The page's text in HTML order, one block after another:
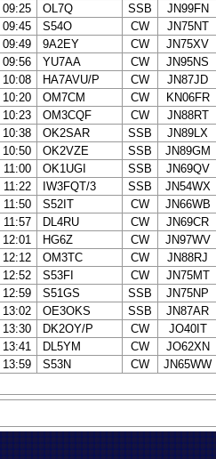
09:25
OL7Q SSB
JN99FN
09:45
S54O CW
JN75NT
09:49
9A2EY CW
JN75XV
09:56
YU7AA CW
JN95NS
10:08
HA7AVU/P CW
JN87JD
10:20
OM7CM CW
KN06FR
10:23
OM3CQF CW
JN88RT
10:38
OK2SAR SSB
JN89LX
10:50
OK2VZE SSB
JN89GM
11:00
OK1UGI SSB
JN69QV
11:22
IW3FQT/3 SSB
JN54WX
11:50
S52IT CW
JN66WB
11:57
DL4RU CW
JN69CR
12:01
HG6Z CW
JN97WV
12:12
OM3TC CW
JN88RJ
12:52
S53FI CW
JN75MT
12:59
S51GS SSB
JN75NP
13:02
OE3OKS SSB
JN87AR
13:30
DK2OY/P CW
JO40IT
13:41
DL5YM CW
JO62XN
13:59
S53N CW JN65WW